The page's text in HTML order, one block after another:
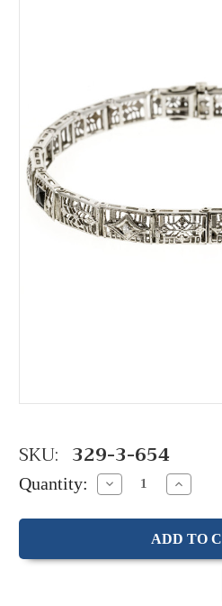
SKU: 329-3-654
Quantity: Decrease
Quantity:
Increase
Quantity: